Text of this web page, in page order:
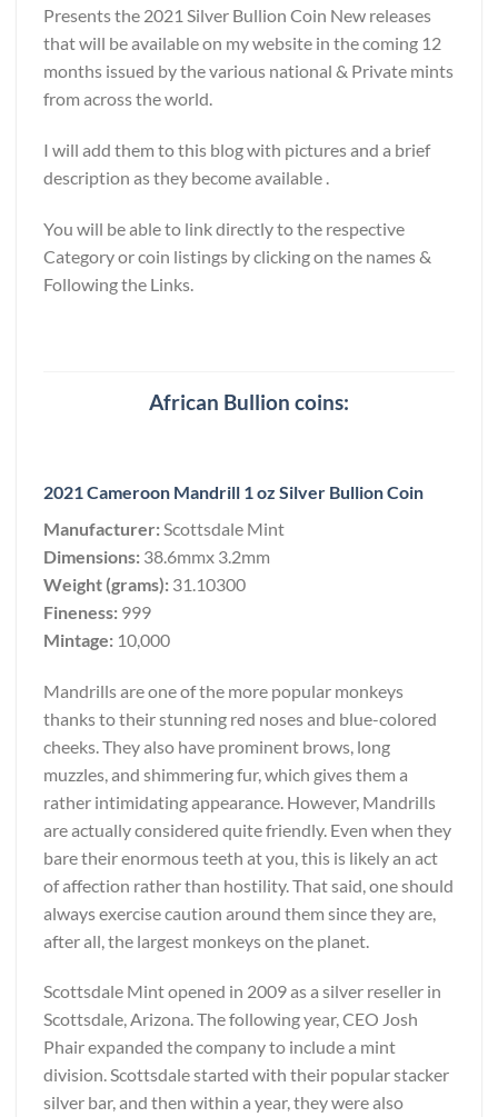
Presents the 2021 Silver Bullion Coin New releases
that will be available on my website in the coming 12
months issued by the various national & Private mints
from across the world.
I will add them to this blog with pictures and a brief
description as they become available .
You will be able to link directly to the respective
Category or coin listings by clicking on the names &
Following the Links.
African Bullion coins:
2021 Cameroon Mandrill 1 oz Silver Bullion Coin
Manufacturer:Scottsdale Mint
Dimensions: 38.6mmx 3.2mm
Weight (grams): 31.10300
Fineness: 999
Mintage: 10,000
Mandrills are one of the more popular monkeys
thanks to their stunning red noses and blue-colored
cheeks. They also have prominent brows, long
muzzles, and shimmering fur, which gives them a
rather intimidating appearance. However, Mandrills
are actually considered quite friendly. Even when they
bare their enormous teeth at you, this is likely an act
of affection rather than hostility. That said, one should
always exercise caution around them since they are,
after all, the largest monkeys on the planet.
Scottsdale Mint opened in 2009 as a silver reseller in
Scottsdale, Arizona. The following year, CEO Josh
Phair expanded the company to include a mint
division. Scottsdale started with their popular stacker
silver bar, and then within a year, they were also